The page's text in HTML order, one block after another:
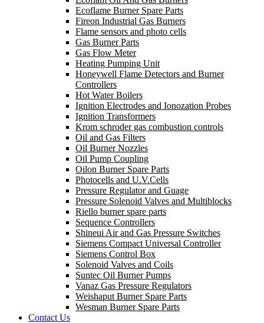
Ecoflame Burner Spare Parts
Fireon Industrial Gas Burners
Flame sensors and photo cells
Gas Burner Parts
Gas Flow Meter
Heating Pumping Unit
Honeywell Flame Detectors and Burner
Controllers
Hot Water Boilers
Ignition Electrodes and Ionozation Probes
Ignition Transformers
Krom schroder gas combustion controls
Oil and Gas Filters
Oil Burner Nozzles
Oil Pump Coupling
Oilon Burner Spare Parts
Photocells and U.V.Cells
Pressure Regulator and Guage
Pressure Solenoid Valves and Multiblocks
Riello burner spare parts
Sequence Controllers
Shineui Air and Gas Pressure Switches
Siemens Compact Universal Controller
Siemens Control Box
Solenoid Valves and Coils
Suntec Oil Burner Pumps
Vanaz Gas Pressure Regulators
Weishaput Burner Spare Parts
Wesman Burner Spare Parts
Contact Us